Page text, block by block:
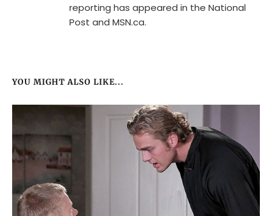
reporting has appeared in the National
Post and MSN.ca.
YOU MIGHT ALSO LIKE...